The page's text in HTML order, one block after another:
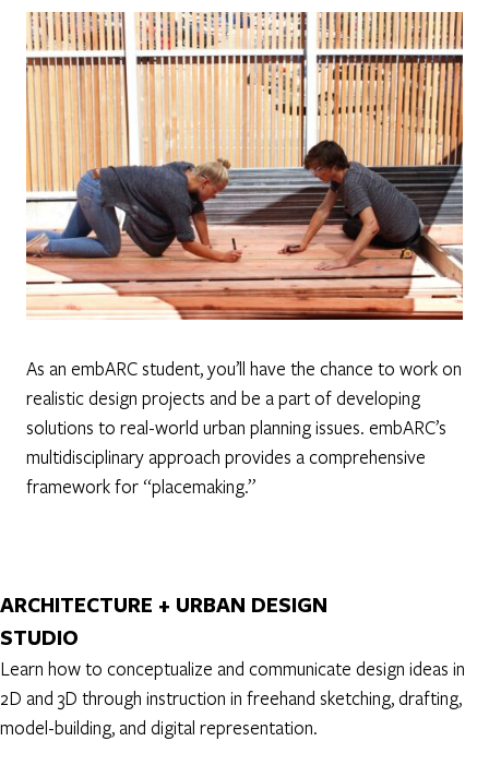
As an embARC student, you’ll have the chance to work on
realistic design projects and be a part of developing
solutions to real-world urban planning issues. embARC’s
multidisciplinary approach provides a comprehensive
framework for “placemaking.”
ARCHITECTURE + URBAN DESIGN
STUDIO
Learn how to conceptualize and communicate design ideas in
2D and 3D through instruction in freehand sketching, drafting,
model-building, and digital representation.